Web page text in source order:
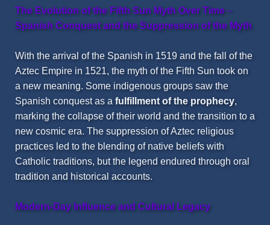
The Evolution of the Fifth Sun Myth Over Time –
Spanish Conquest and the Suppression of the Myth
With the arrival of the Spanish in 1519 and the fall of the
Aztec Empire in 1521, the myth of the Fifth Sun took on
a new meaning. Some indigenous groups saw the
Spanish conquest as a fulfillment of the prophecy,
marking the collapse of their world and the transition to a
new cosmic era. The suppression of Aztec religious
practices led to the blending of native beliefs with
Catholic traditions, but the legend endured through oral
tradition and historical accounts.
Modern-Day Influence and Cultural Legacy